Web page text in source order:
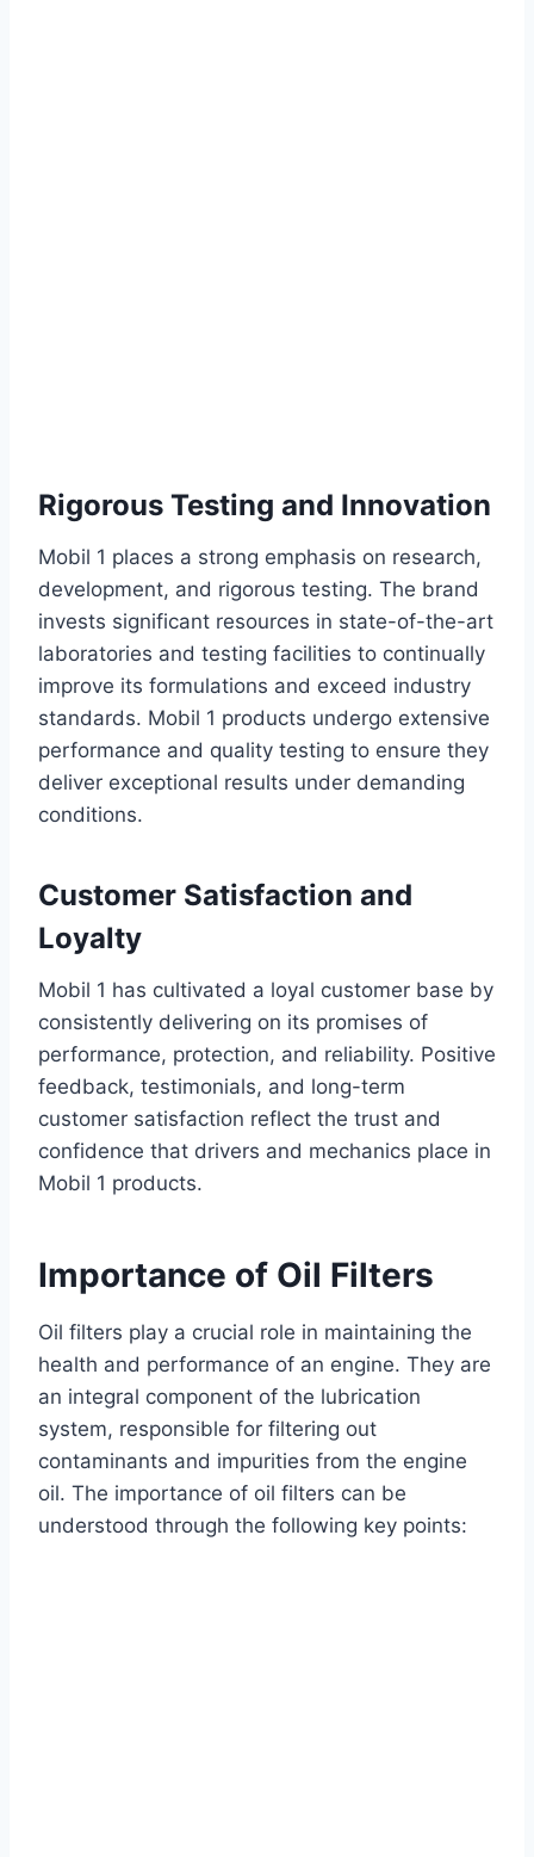
Rigorous Testing and Innovation
Mobil 1 places a strong emphasis on research,
development, and rigorous testing. The brand
invests significant resources in state-of-the-art
laboratories and testing facilities to continually
improve its formulations and exceed industry
standards. Mobil 1 products undergo extensive
performance and quality testing to ensure they
deliver exceptional results under demanding
conditions.
Customer Satisfaction and
Loyalty
Mobil 1 has cultivated a loyal customer base by
consistently delivering on its promises of
performance, protection, and reliability. Positive
feedback, testimonials, and long-term
customer satisfaction reflect the trust and
confidence that drivers and mechanics place in
Mobil 1 products.
Importance of Oil Filters
Oil filters play a crucial role in maintaining the
health and performance of an engine. They are
an integral component of the lubrication
system, responsible for filtering out
contaminants and impurities from the engine
oil. The importance of oil filters can be
understood through the following key points: